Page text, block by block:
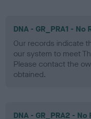
DNA - GR_PRA1 - No
Our records indicate
our system to meet
Please contact the
obtained.
DNA - GR_PRA2 -